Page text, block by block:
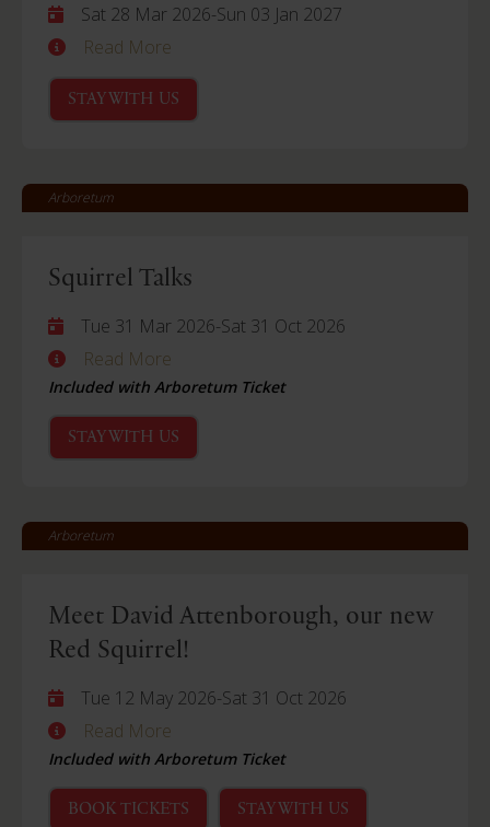
Sat 28 Mar 2026-Sun 03 Jan 2027
Read More
STAY WITH US
Arboretum
Squirrel Talks
Tue 31 Mar 2026-Sat 31 Oct 2026
Read More
Included with Arboretum Ticket
STAY WITH US
Arboretum
Meet David Attenborough, our new
Red Squirrel!
Tue 12 May 2026-Sat 31 Oct 2026
Read More
Included with Arboretum Ticket
BOOK TICKETS STAY WITH US